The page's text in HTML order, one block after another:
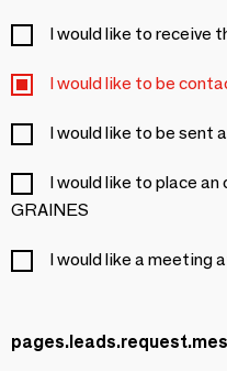
I would like to receive
I would like to be
I would like to be sent
I would like to place
GRAINES
I would like a meeting